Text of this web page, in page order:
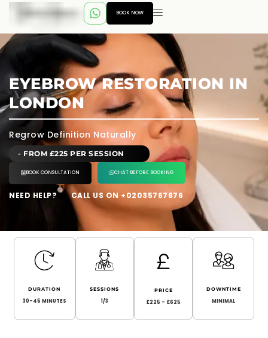
BOOK NOW
EYEBROW RESTORATION IN
LONDON
Regrow Definition Naturally
- FROM £225 PER SESSION
BOOK CONSULTATION CHAT BEFORE BOOKING
NEED HELP?---CALL US ON +02035767676
DURATION
30-45 MINUTES
SESSIONS
1/3
PRICE
£225 - £625
DOWNTIME
MINIMAL